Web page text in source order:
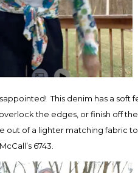
This denim has a soft
the edges, or finish off the
out of a lighter matching fabric
6743.